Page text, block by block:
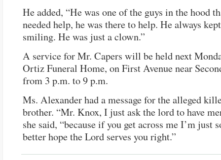
He added, “He was one of the guys in the hood
needed help, he was there to help. He always
smiling. He was just a clown.”
A service for Mr. Capers will be held next
Ortiz Funeral Home, on First Avenue near
from 3 p.m. to 9 p.m.
Ms. Alexander had a message for the alleged
brother. “Mr. Knox, I just ask the lord to have
she said, “because if you get across me I’m just
better hope the Lord serves you right.”